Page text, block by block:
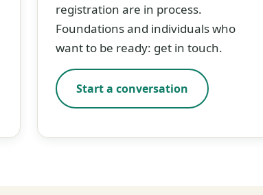
registration are in process.
Foundations and individuals who
want to be ready: get in touch.
Start a conversation